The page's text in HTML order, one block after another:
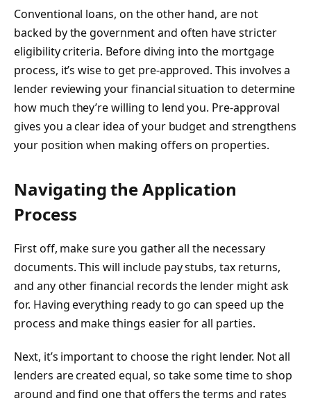
Conventional loans, on the other hand, are not
backed by the government and often have stricter
eligibility criteria. Before diving into the mortgage
process, it’s wise to get pre-approved. This involves a
lender reviewing your financial situation to determine
how much they’re willing to lend you. Pre-approval
gives you a clear idea of your budget and strengthens
your position when making offers on properties.
Navigating the Application
Process
First off, make sure you gather all the necessary
documents. This will include pay stubs, tax returns,
and any other financial records the lender might ask
for. Having everything ready to go can speed up the
process and make things easier for all parties.
Next, it’s important to choose the right lender. Not all
lenders are created equal, so take some time to shop
around and find one that offers the terms and rates